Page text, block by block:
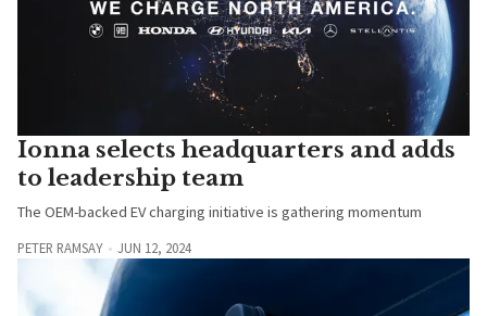
Ionna selects headquarters and adds
to leadership team
The OEM-backed EV charging initiative is gathering momentum
PETER RAMSAY JUN 12, 2024